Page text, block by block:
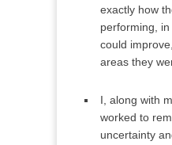
exactly how
performing,
could
areas they
I, along with
worked to
uncertainty